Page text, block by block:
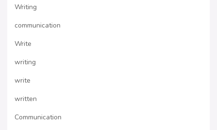
Writing
communication
Write
writing
write
written
Communication